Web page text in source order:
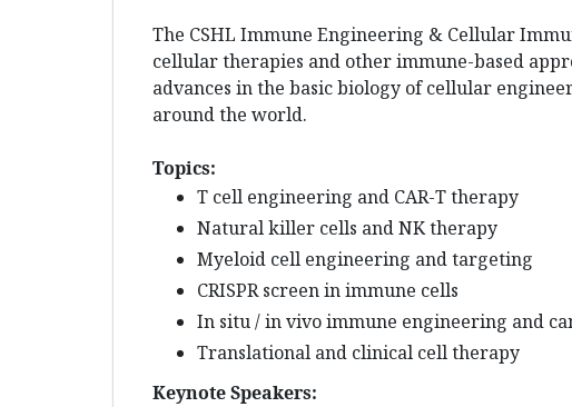
The CSHL Immune Engineering & Cellular
cellular therapies and other immune-based
advances in the basic biology of cellular
around the world.
Topics:
T cell engineering and CAR-T therapy
Natural killer cells and NK therapy
Myeloid cell engineering and targeting
CRISPR screen in immune cells
In situ / in vivo immune engineering and
Translational and clinical cell therapy
Keynote Speakers: